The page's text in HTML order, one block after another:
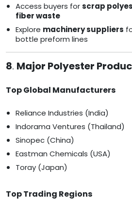
Access buyers forscrap
fiber waste
Explore machinery suppliers
bottle preform lines
8. Major Polyester
Top Global Manufacturers
Reliance Industries (India)
Indorama Ventures (Thailand)
Sinopec (China)
Eastman Chemicals (USA)
Toray (Japan)
Top Trading Regions